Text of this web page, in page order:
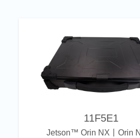
11F5E1
Jetson™ Orin NX丨Orin